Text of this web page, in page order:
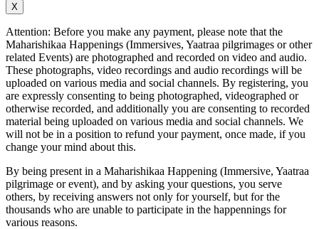
X
Attention: Before you make any payment, please note that the
Maharishikaa Happenings (Immersives, Yaatraa pilgrimages or other
related Events) are photographed and recorded on video and audio.
These photographs, video recordings and audio recordings will be
uploaded on various media and social channels. By registering, you
are expressly consenting to being photographed, videographed or
otherwise recorded, and additionally you are consenting to recorded
material being uploaded on various media and social channels. We
will not be in a position to refund your payment, once made, if you
change your mind about this.
By being present in a Maharishikaa Happening (Immersive, Yaatraa
pilgrimage or event), and by asking your questions, you serve
others, by receiving answers not only for yourself, but for the
thousands who are unable to participate in the happennings for
various reasons.